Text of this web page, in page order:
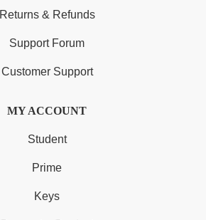
Returns & Refunds
Support Forum
Customer Support
MY ACCOUNT
Student
Prime
Keys